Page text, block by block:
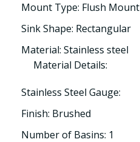
Mount Type: Flush Mount
Sink Shape: Rectangular
Material: Stainless steel
Material Details:
Stainless Steel Gauge:
Finish: Brushed
Number of Basins: 1